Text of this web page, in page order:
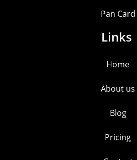
Pan Card
Links
Home
About us
Blog
Pricing